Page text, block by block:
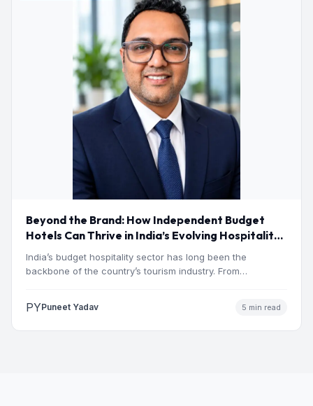
Beyond the Brand: How Independent Budget
Hotels Can Thrive in India’s Evolving Hospitality
Market
India’s budget hospitality sector has long been the
backbone of the country’s tourism industry. From
PYPuneet Yadav 5 min read